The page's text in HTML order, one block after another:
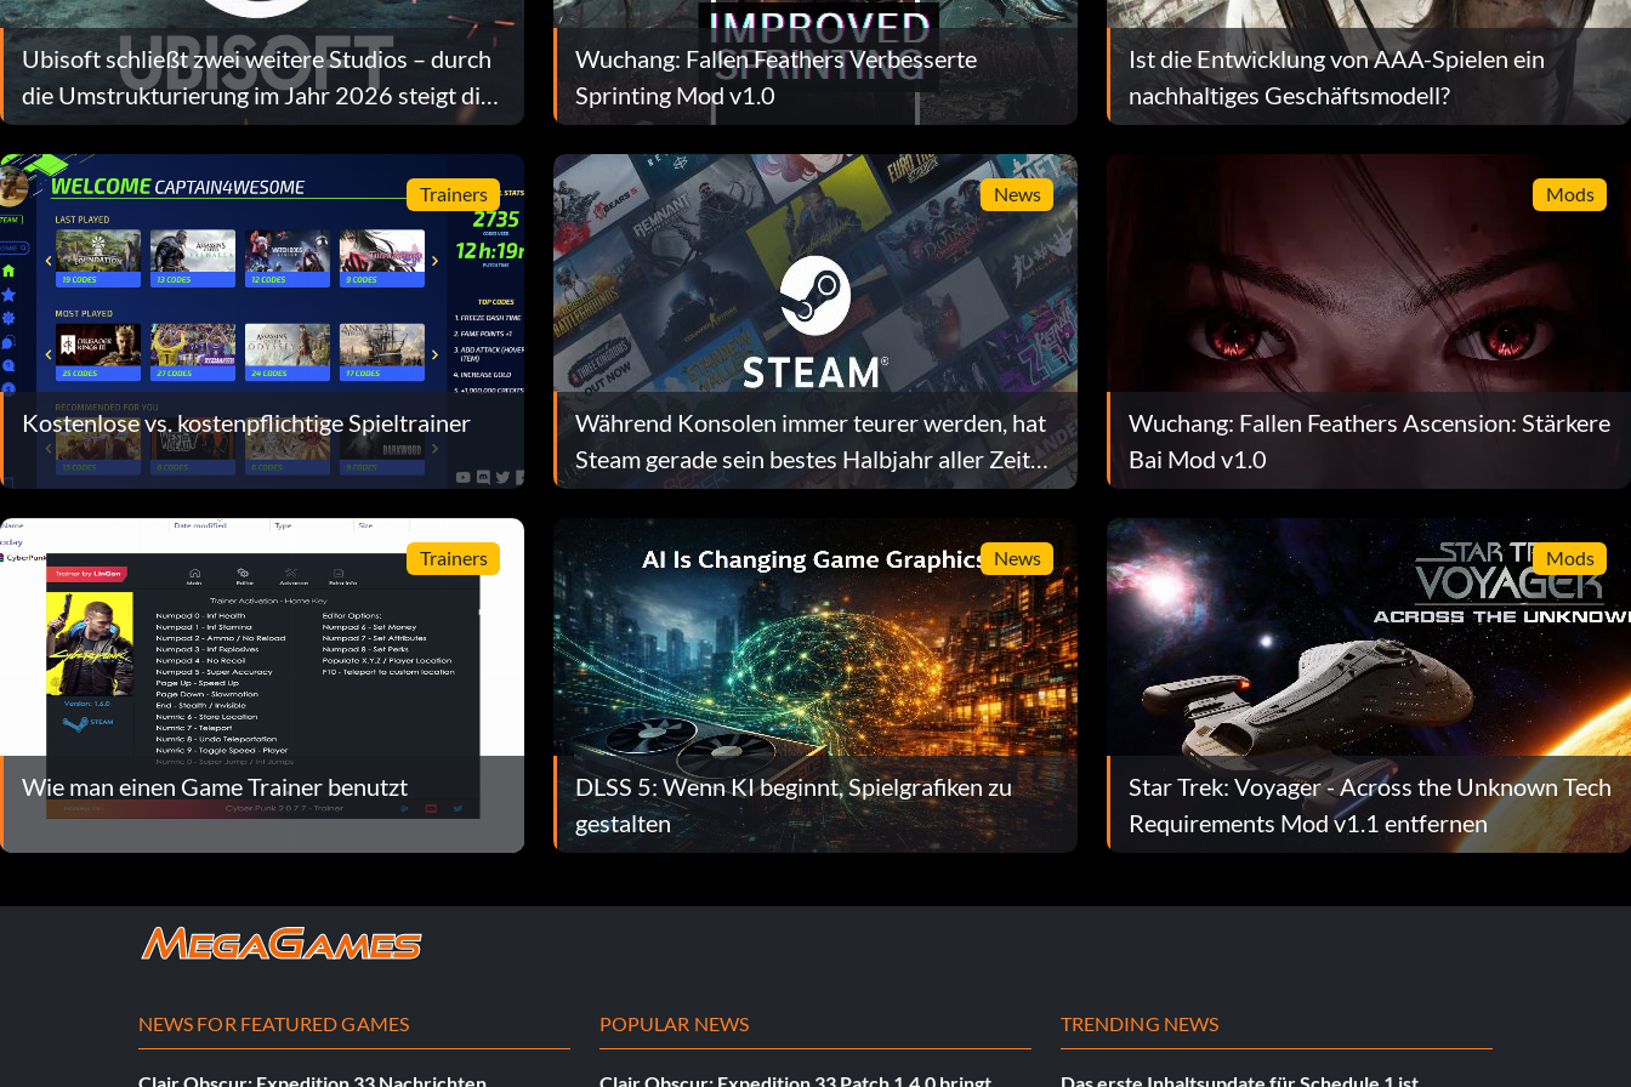
Ubisoft schließt zwei weitere Studios – durch
die Umstrukturierung im Jahr 2026 steigt die
Zahl der Stellenstreichungen auf über 680
Wuchang: Fallen Feathers Verbesserte
Sprinting Mod v1.0
Ist die Entwicklung von AAA-Spielen ein
nachhaltiges Geschäftsmodell?
Trainers
Kostenlose vs. kostenpflichtige Spieltrainer
News
Während Konsolen immer teurer werden, hat
Steam gerade sein bestes Halbjahr aller Zeiten
hinter sich
Mods
Wuchang: Fallen Feathers Ascension: Stärkere
Bai Mod v1.0
Trainers
Wie man einen Game Trainer benutzt
News
DLSS 5: Wenn KI beginnt, Spielgrafiken zu
gestalten
Mods
Star Trek: Voyager - Across the Unknown Tech
Requirements Mod v1.1 entfernen
NEWS FOR FEATURED GAMES POPULAR NEWS TRENDING NEWS